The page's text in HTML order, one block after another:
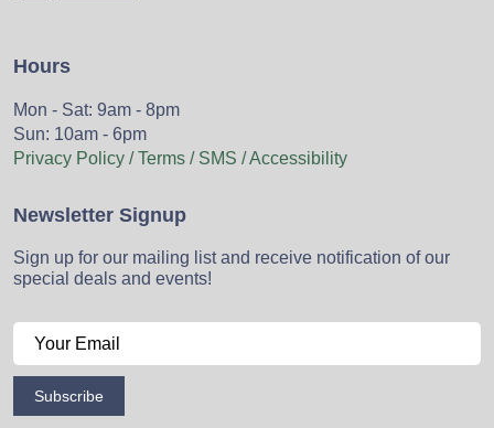
Hours
Mon - Sat: 9am - 8pm
Sun: 10am - 6pm
Privacy Policy / Terms / SMS / Accessibility
Newsletter Signup
Sign up for our mailing list and receive notification of our
special deals and events!
Subscribe